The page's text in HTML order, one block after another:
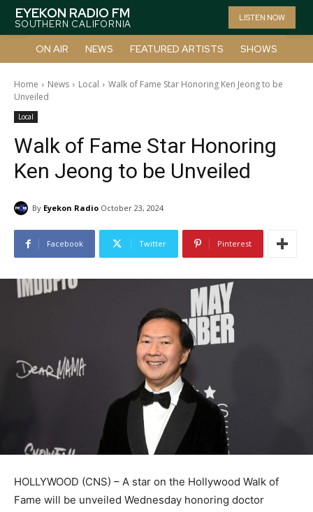
EYEKON RADIO FM
SOUTHERN CALIFORNIA
LISTEN NOW
ON AIR NEWS FEATURED ARTISTS SHOWS
Home News Local
Walk of Fame Star Honoring Ken Jeong to be
Unveiled
Local
Walk of Fame Star Honoring
Ken Jeong to be Unveiled
By Eyekon Radio October 23, 2024
Facebook Twitter Pinterest
HOLLYWOOD (CNS) – A star on the Hollywood Walk of
Fame will be unveiled Wednesday honoring doctor